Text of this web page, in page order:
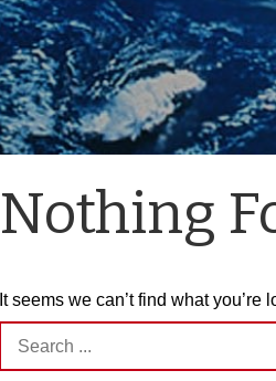
Nothing
It seems we can’t find what
Search
for: